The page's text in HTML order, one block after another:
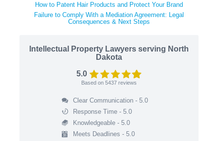
How to Patent Hair Products and Protect Your Brand
Failure to Comply With a Mediation Agreement: Legal
Consequences & Next Steps
Intellectual Property Lawyers serving North
Dakota
5.0
Based on 5437 reviews
Clear Communication - 5.0
Response Time - 5.0
Knowledgeable - 5.0
Meets Deadlines - 5.0